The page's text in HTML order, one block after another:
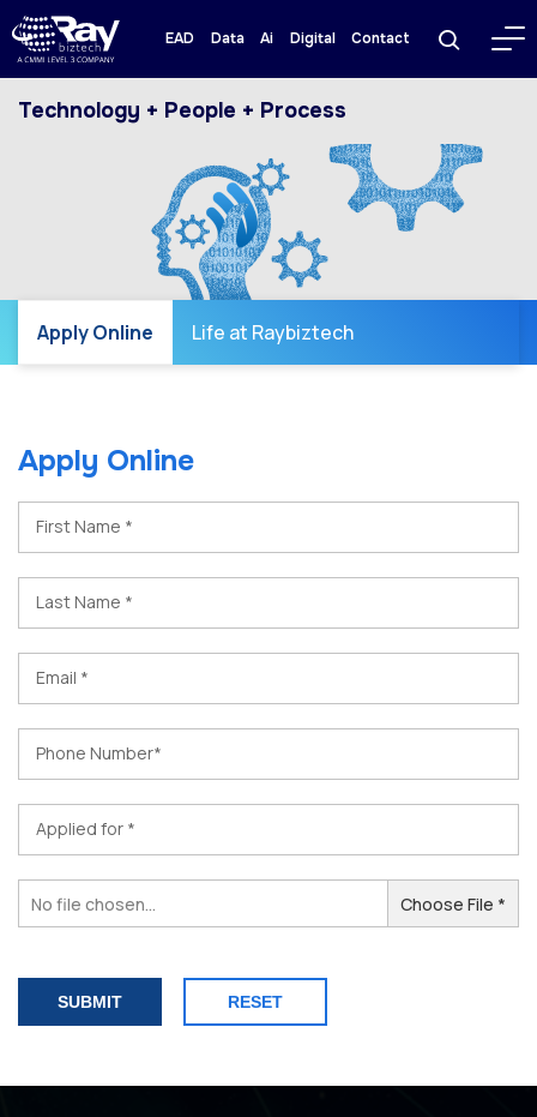
EAD Data Ai Digital Contact
Technology + People + Process
Apply Online Life at Raybiztech
Apply Online
First Name *
Last Name *
Email *
Phone Number*
Applied for *
No file chosen... Choose File *
RESET